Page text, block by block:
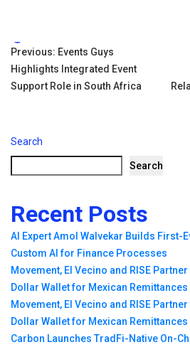
Tags:
Post
navigation
Previous: Events Guys
Highlights Integrated Event
Support Role in South Africa
Search
Search
Recent Posts
AI Expert Amol Walvekar Builds First-
Custom AI for Finance Processes
Movement, El Vecino and RISE
Dollar Wallet for Mexican Remittances
Movement, El Vecino and RISE
Dollar Wallet for Mexican Remittances
Carbon Launches TradFi-Native On-